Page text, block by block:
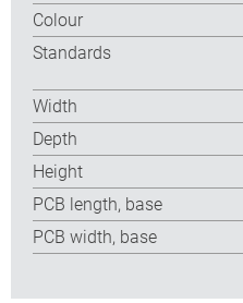
Colour
Standards
Width
Depth
Height
PCB length, base
PCB width, base